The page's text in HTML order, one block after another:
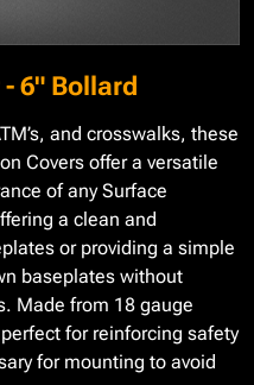
6" Bollard
and crosswalks, these
Covers offer a versatile
of any Surface
a clean and
or providing a simple
baseplates without
Made from 18 gauge
for reinforcing safety
for mounting to avoid